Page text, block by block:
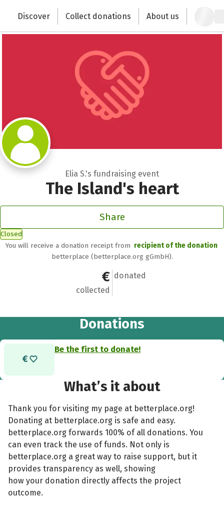
Change the world with your donation
Discover Collect donations About us
Elia S.'s fundraising event
The Island's heart
Share
Closed
You will receive a donation receipt from recipient of the donation
betterplace (betterplace.org gGmbH).
€0
collected
0
donated
Donations
Be the first to donate!
What’s it about
Thank you for visiting my page at betterplace.org!
Donating at betterplace.org is safe and easy.
betterplace.org forwards 100% of all donations. You
can even track the use of funds. Not only is
betterplace.org a great way to raise support, but it
provides transparency as well, showing
how your donation directly affects the project
outcome.